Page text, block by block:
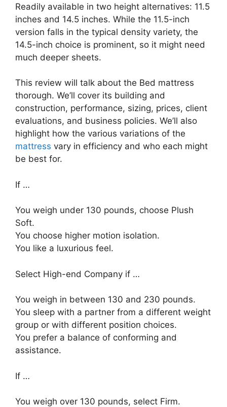
Readily available in two height alternatives: 11.5
inches and 14.5 inches. While the 11.5-inch
version falls in the typical density variety, the
14.5-inch choice is prominent, so it might need
much deeper sheets.
This review will talk about the Bed mattress
thorough. We’ll cover its building and
construction, performance, sizing, prices, client
evaluations, and business policies. We’ll also
highlight how the various variations of the
mattress vary in efficiency and who each might
be best for.
If …
You weigh under 130 pounds, choose Plush
Soft.
You choose higher motion isolation.
You like a luxurious feel.
Select High-end Company if …
You weigh in between 130 and 230 pounds.
You sleep with a partner from a different weight
group or with different position choices.
You prefer a balance of conforming and
assistance.
If …
You weigh over 130 pounds, select Firm.